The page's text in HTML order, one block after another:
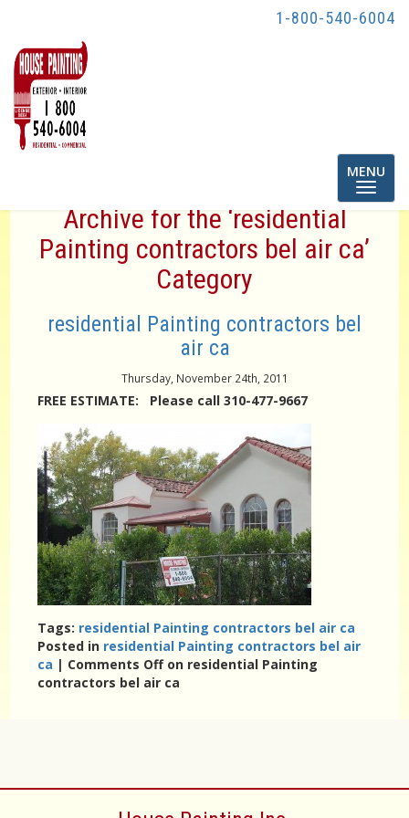
1-800-540-6004
Toggle
MENU
Archive for the ‘residential
Painting contractors bel air ca’
Category
residential Painting contractors bel
air ca
Thursday, November 24th, 2011
FREE ESTIMATE: Please call 310-477-9667
Tags: residential Painting contractors bel air ca
Posted in residential Painting contractors bel air
ca | Comments Offon residential Painting
contractors bel air ca